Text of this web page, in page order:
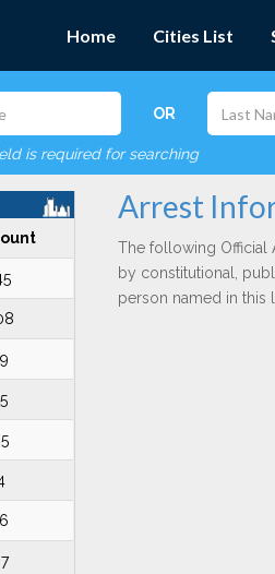
Home Cities List
OR
is required for searching
Arrest
The following Official
by constitutional,
person named in this